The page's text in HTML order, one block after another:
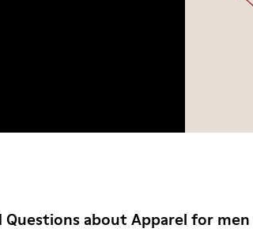
Questions about Apparel for men